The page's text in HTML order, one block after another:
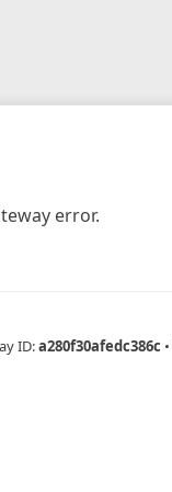
error.
ID:a280f30afedc386c •